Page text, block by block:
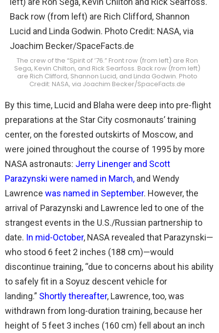
The crew of the “Spirit of ’76.” Front row (from left) are Ron
Sega, Kevin Chilton, and Rick Searfoss. Back row (from left)
are Rich Clifford, Shannon Lucid, and Linda Godwin. Photo
Credit: NASA, via Joachim Becker/SpaceFacts.de
By this time, Lucid and Blaha were deep into pre-flight
preparations at the Star City cosmonauts’ training
center, on the forested outskirts of Moscow, and
were joined throughout the course of 1995 by more
NASA astronauts: Jerry Linenger and Scott
Parazynski were named in March, and Wendy
Lawrence was named in September. However, the
arrival of Parazynski and Lawrence led to one of the
strangest events in the U.S./Russian partnership to
date. In mid-October, NASA revealed that Parazynski—
who stood 6 feet 2 inches (188 cm)—would
discontinue training, “due to concerns about his ability
to safely fit in a Soyuz descent vehicle for
landing.” Shortly thereafter, Lawrence, too, was
withdrawn from long-duration training, because her
height of 5 feet 3 inches (160 cm) fell about an inch